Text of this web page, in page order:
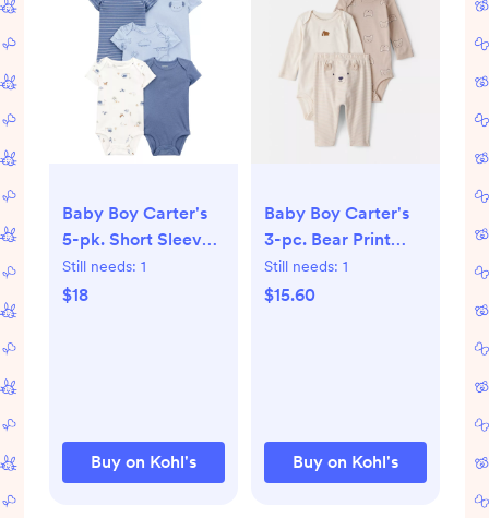
Baby Boy Carter's
5-pk. Short Sleeve
Cotton Bodysuit Set
Still needs: 1
$18
Buy on Kohl's
Baby Boy Carter's
3-pc. Bear Print
Long Sleeve
Bodysuit & Pant Set
Still needs: 1
$15.60
Buy on Kohl's